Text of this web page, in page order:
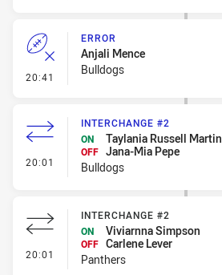
20:41 - Error
ERROR
Anjali Mence
Bulldogs
20:01 - Interchange #2
INTERCHANGE #2
ON
Taylania Russell Martin
OFF Jana-Mia Pepe
Bulldogs
20:01 - Interchange #2
INTERCHANGE #2
ON
Viviarnna Simpson
OFF Carlene Lever
Panthers